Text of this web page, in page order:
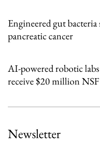
Engineered gut
pancreatic cancer
AI-powered robotic
receive $20 million
Newsletter